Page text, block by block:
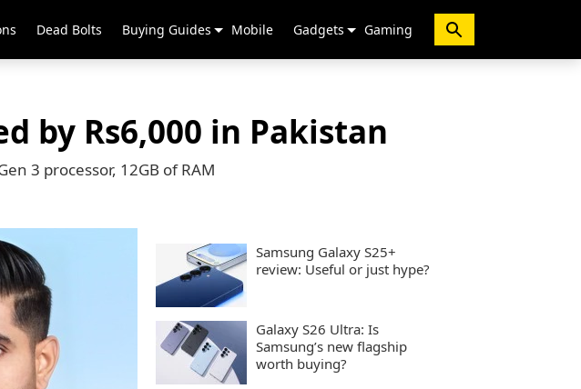
Dead Bolts Buying Guides Mobile Gadgets Gaming
by Rs6,000 in Pakistan
3 processor, 12GB of RAM
Samsung Galaxy S25+
review: Useful or just hype?
Galaxy S26 Ultra: Is
Samsung’s new flagship
worth buying?